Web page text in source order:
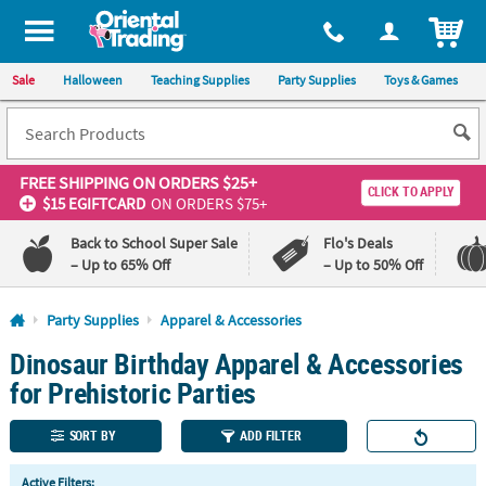
All content on this site is available, via phone, at 1-800-875-8480
Sale Halloween Teaching Supplies Party Supplies Toys & Games
FREE SHIPPINGON ORDERS $25+
$15 EGIFTCARD ON ORDERS $75+
CLICK TO APPLY
Back to School Super Sale
– Up to 65% Off
Flo's Deals
– Up to 50% Off
Log In
110%
Lowest
Price
100%
Happiness
Guarantee
QUICK
Party Supplies Apparel & Accessories
Dinosaur Birthday Apparel & Accessories
for Prehistoric Parties
SORT BY ADD FILTER
Active Filters: